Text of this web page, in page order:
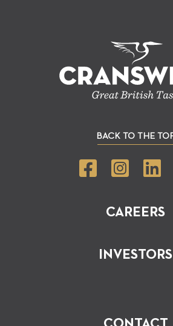
CAREERS
INVESTORS
BACK TO THE